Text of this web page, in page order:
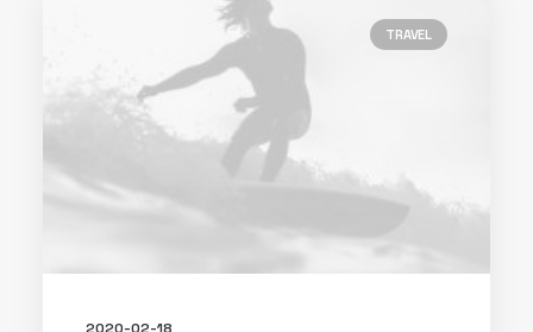
TRAVEL
2020-02-18